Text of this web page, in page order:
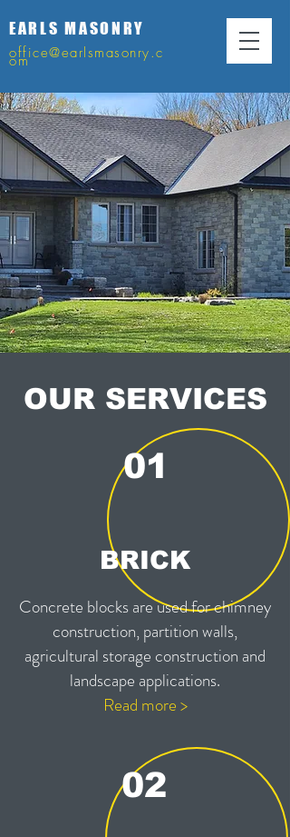
office@earlsmasonry.c
om
EARLS MASONRY
OUR SERVICES
01
BRICK
Concrete blocks are used for chimney
construction, partition walls,
agricultural storage construction and
landscape applications.
Read more >
02